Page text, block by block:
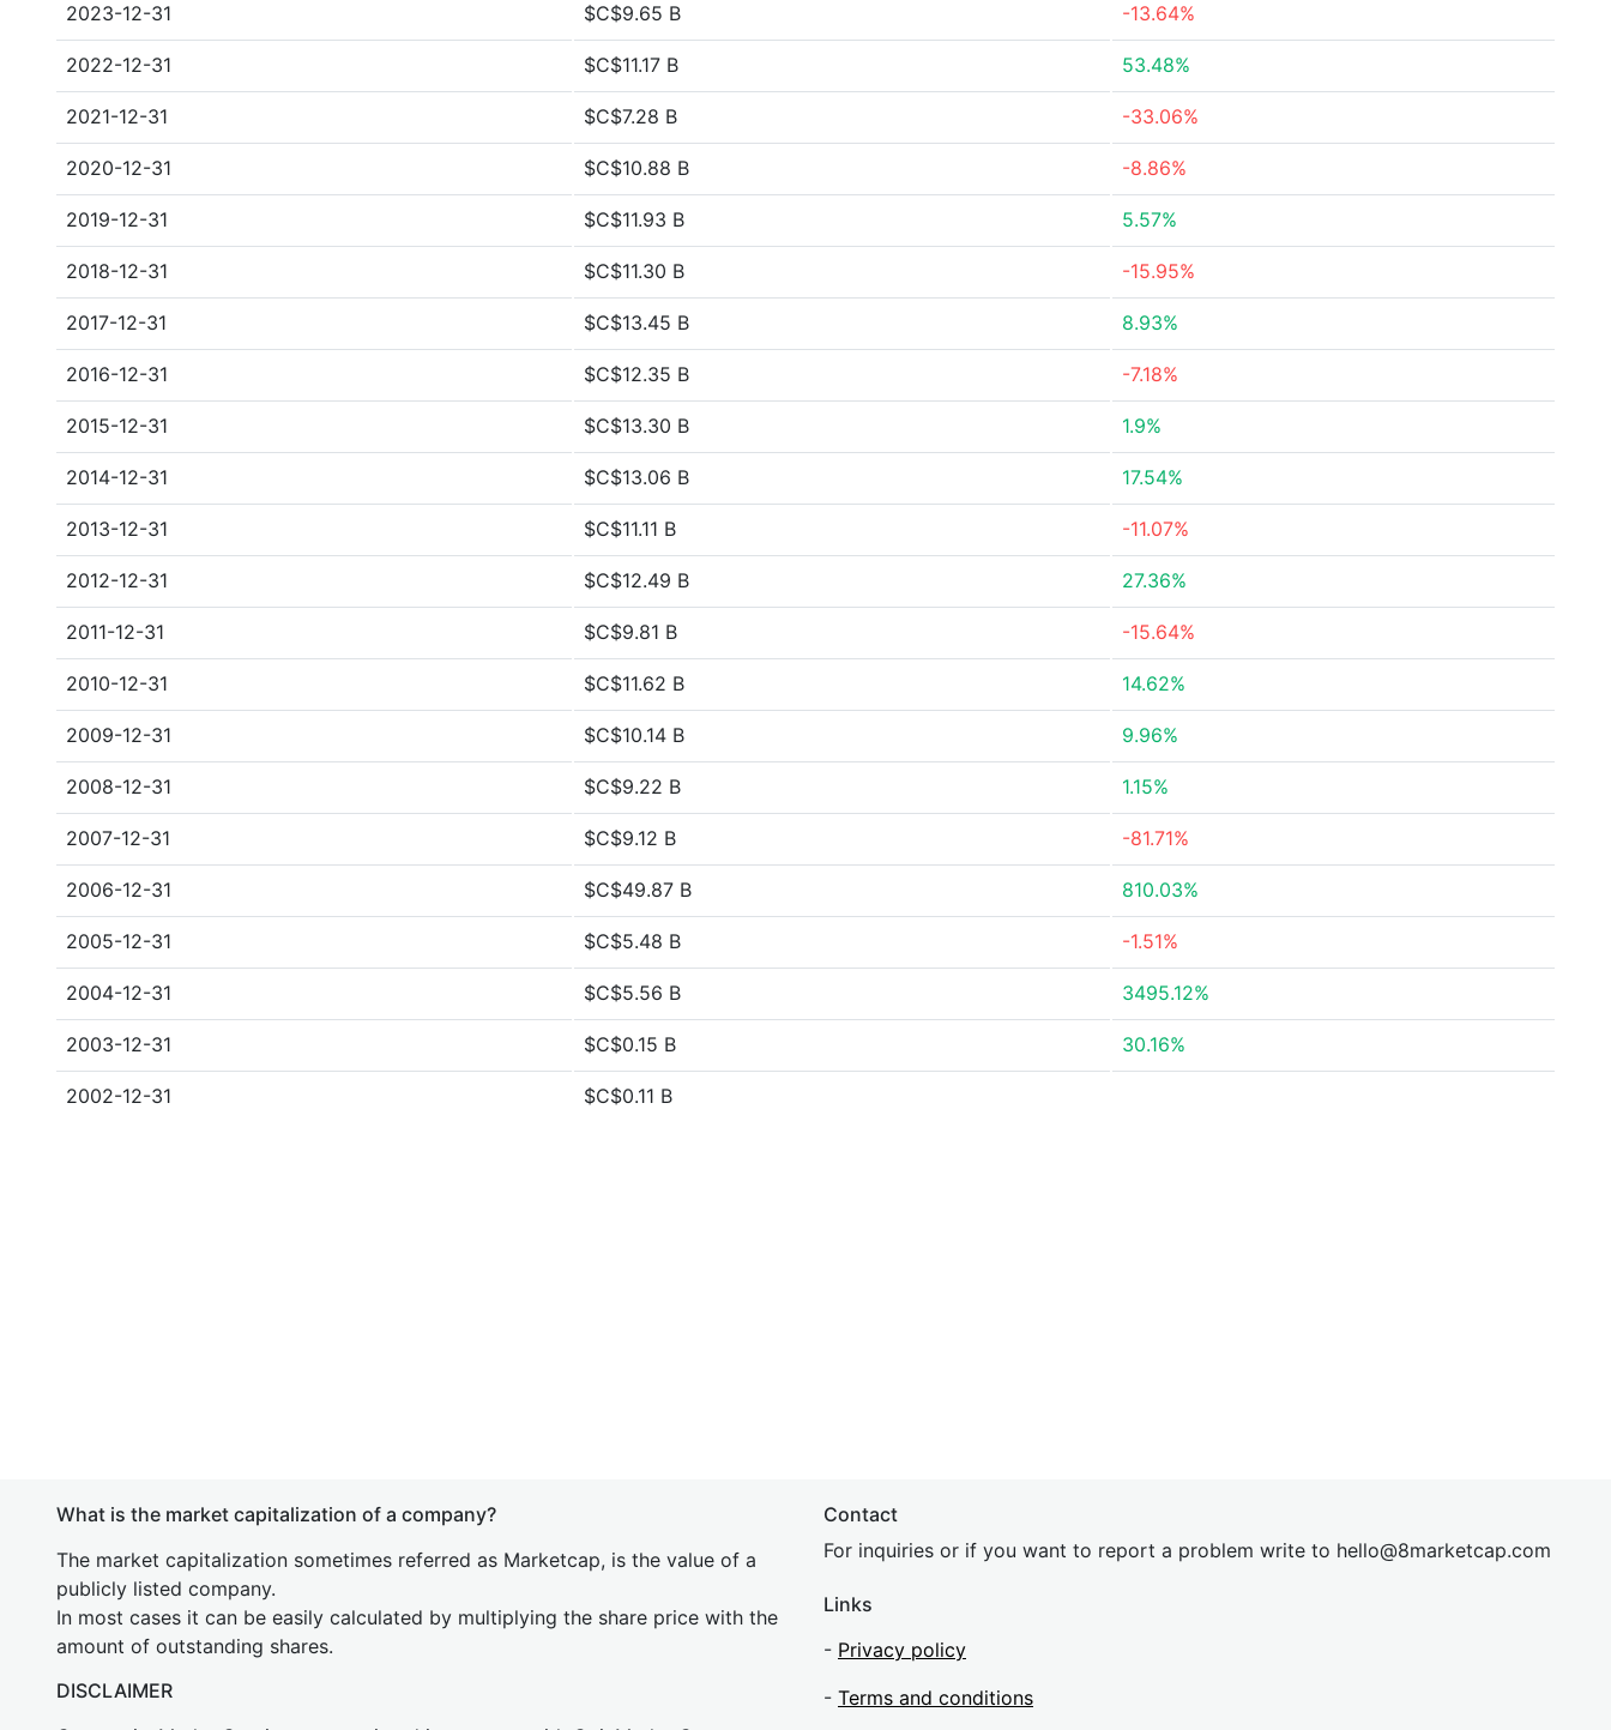
2023-12-31 $C$9.65 B -13.64%
2022-12-31 $C$11.17 B 53.48%
2021-12-31 $C$7.28 B -33.06%
2020-12-31 $C$10.88 B -8.86%
2019-12-31 $C$11.93 B 5.57%
2018-12-31 $C$11.30 B -15.95%
2017-12-31 $C$13.45 B 8.93%
2016-12-31 $C$12.35 B -7.18%
2015-12-31 $C$13.30 B 1.9%
2014-12-31 $C$13.06 B 17.54%
2013-12-31 $C$11.11 B -11.07%
2012-12-31 $C$12.49 B 27.36%
2011-12-31 $C$9.81 B -15.64%
2010-12-31 $C$11.62 B 14.62%
2009-12-31 $C$10.14 B 9.96%
2008-12-31 $C$9.22 B 1.15%
2007-12-31 $C$9.12 B -81.71%
2006-12-31 $C$49.87 B 810.03%
2005-12-31 $C$5.48 B -1.51%
2004-12-31 $C$5.56 B 3495.12%
2003-12-31 $C$0.15 B 30.16%
2002-12-31 $C$0.11 B
What is the market capitalization of a company?
The market capitalization sometimes referred as Marketcap, is the value of a
publicly listed company.
In most cases it can be easily calculated by multiplying the share price with the
amount of outstanding shares.
DISCLAIMER
Contact
For inquiries or if you want to report a problem write to hello@8marketcap.com
Links
- Privacy policy
- Terms and conditions